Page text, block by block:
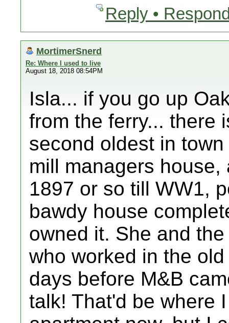
Reply •
MortimerSnerd
Re: Where I used to live
August 18, 2018 08:54PM
Isla... if you go up
from the ferry... there
second oldest in
mill managers
1897 or so till WW1,
bawdy house
owned it. She and
who worked in the
days before M&B
talk! That'd be where